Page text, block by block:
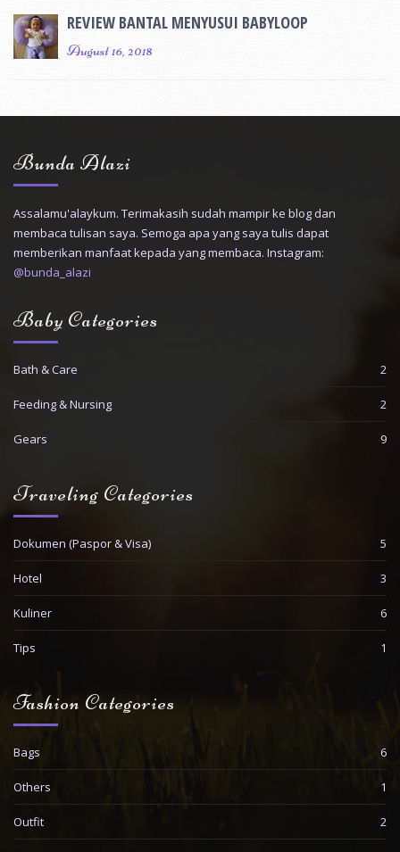
REVIEW BANTAL MENYUSUI BABYLOOP
August 16, 2018
Bunda Alazi
Assalamu'alaykum. Terimakasih sudah mampir ke blog dan
membaca tulisan saya. Semoga apa yang saya tulis dapat
memberikan manfaat kepada yang membaca. Instagram:
@bunda_alazi
Baby Categories
Bath & Care 2
Feeding & Nursing 2
Gears 9
Traveling Categories
Dokumen (Paspor & Visa) 5
Hotel 3
Kuliner 6
Tips 1
Fashion Categories
Bags 6
Others 1
Outfit 2